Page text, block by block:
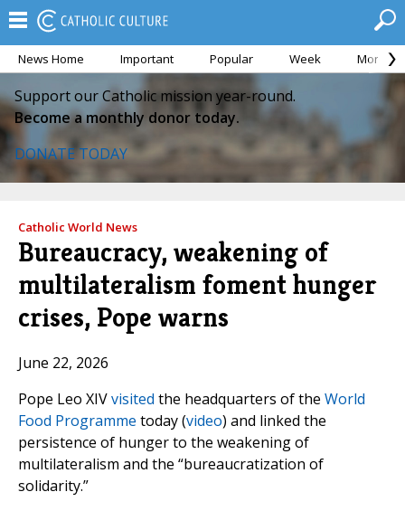
News Home Important Popular Week Month
Support our Catholic mission year-round.
Become a monthly donor today.
DONATE TODAY
Catholic World News
Bureaucracy, weakening of
multilateralism foment hunger
crises, Pope warns
June 22, 2026
Pope Leo XIVvisited the headquarters of the World
Food Programme today (video) and linked the
persistence of hunger to the weakening of
multilateralism and the “bureaucratization of
solidarity.”